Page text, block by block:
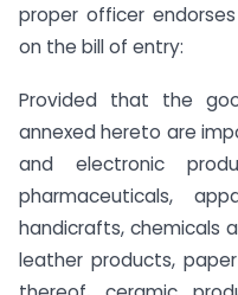
proper officer
on the bill of entry:
Provided that the
annexed hereto are
and electronic
pharmaceuticals,
handicrafts, chemicals
leather products,